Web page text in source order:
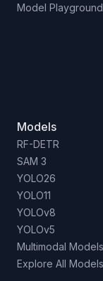
Model Playground
Models
RF-DETR
SAM 3
YOLO26
YOLO11
YOLOv8
YOLOv5
Multimodal Models
Explore All Models